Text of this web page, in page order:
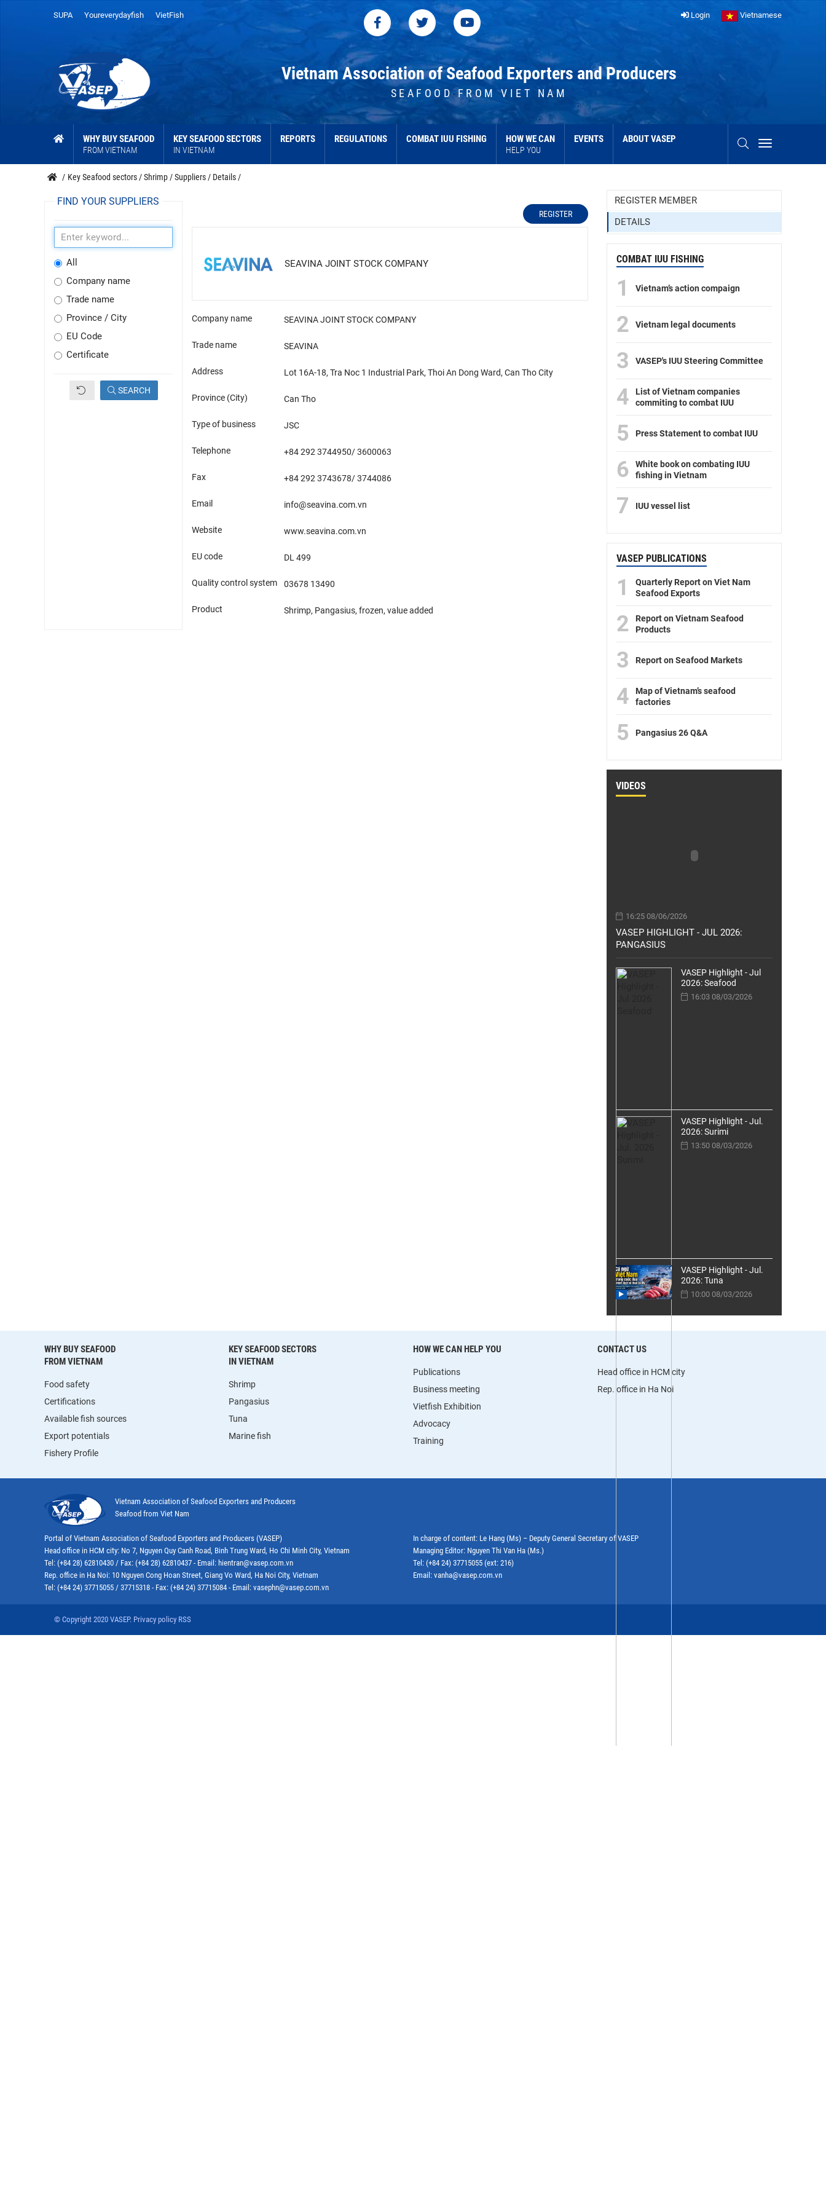
SUPA Youreverydayfish VietFish Login Vietnamese
Vietnam Association of Seafood Exporters and Producers
SEAFOOD FROM VIET NAM
WHY BUY SEAFOOD
FROM VIETNAM
KEY SEAFOOD SECTORS
IN VIETNAM
REPORTS REGULATIONS COMBAT IUU FISHING HOW WE CAN
HELP YOU
EVENTS ABOUT VASEP
/ Key Seafood sectors /Shrimp /Suppliers / Details /
FIND YOUR SUPPLIERS
All
Company name
Trade name
Province / City
EU Code
Certificate
SEARCH
REGISTER
SEAVINA JOINT STOCK COMPANY
Company name SEAVINA JOINT STOCK COMPANY
Trade name SEAVINA
Address Lot 16A-18, Tra Noc 1 Industrial Park, Thoi An Dong Ward, Can Tho City
Province (City) Can Tho
Type of business JSC
Telephone +84 292 3744950/ 3600063
Fax +84 292 3743678/ 3744086
Email info@seavina.com.vn
Website www.seavina.com.vn
EU code DL 499
Quality control system 03678 13490
Product Shrimp, Pangasius, frozen, value added
REGISTER MEMBER
DETAILS
COMBAT IUU FISHING
1 Vietnam’s action compaign
2 Vietnam legal documents
3 VASEP's IUU Steering Committee
4
List of Vietnam companies
commiting to combat IUU
5 Press Statement to combat IUU
6
White book on combating IUU
fishing in Vietnam
7 IUU vessel list
VASEP PUBLICATIONS
1
Quarterly Report on Viet Nam
Seafood Exports
2
Report on Vietnam Seafood
Products
3 Report on Seafood Markets
4
Map of Vietnam’s seafood
factories
5 Pangasius 26 Q&A
VIDEOS
16:25 08/06/2026
VASEP HIGHLIGHT - JUL 2026:
PANGASIUS
VASEP Highlight - Jul
2026: Seafood
16:03 08/03/2026
VASEP Highlight - Jul.
2026: Surimi
13:50 08/03/2026
VASEP Highlight - Jul.
2026: Tuna
10:00 08/03/2026
WHY BUY SEAFOOD
FROM VIETNAM
Food safety
Certifications
Available fish sources
Export potentials
Fishery Profile
KEY SEAFOOD SECTORS
IN VIETNAM
Shrimp
Pangasius
Tuna
Marine fish
HOW WE CAN HELP YOU
Publications
Business meeting
Vietfish Exhibition
Advocacy
Training
CONTACT US
Head office in HCM city
Rep. office in Ha Noi
Vietnam Association of Seafood Exporters and Producers
Seafood from Viet Nam
Portal of Vietnam Association of Seafood Exporters and Producers (VASEP)
Head office in HCM city: No 7, Nguyen Quy Canh Road, Binh Trung Ward, Ho Chi Minh City, Vietnam
Tel: (+84 28) 62810430 / Fax: (+84 28) 62810437 - Email: hientran@vasep.com.vn
Rep. office in Ha Noi: 10 Nguyen Cong Hoan Street, Giang Vo Ward, Ha Noi City, Vietnam
Tel: (+84 24) 37715055 / 37715318 - Fax: (+84 24) 37715084 - Email: vasephn@vasep.com.vn
In charge of content: Le Hang (Ms) – Deputy General Secretary of VASEP
Managing Editor: Nguyen Thi Van Ha (Ms.)
Tel: (+84 24) 37715055 (ext: 216)
Email: vanha@vasep.com.vn
© Copyright 2020 VASEP. Privacy policy RSS